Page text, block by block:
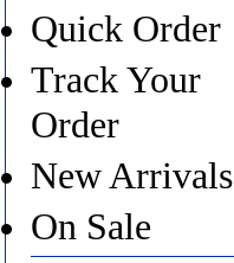
Quick Order
Track Your
Order
New Arrivals
On Sale